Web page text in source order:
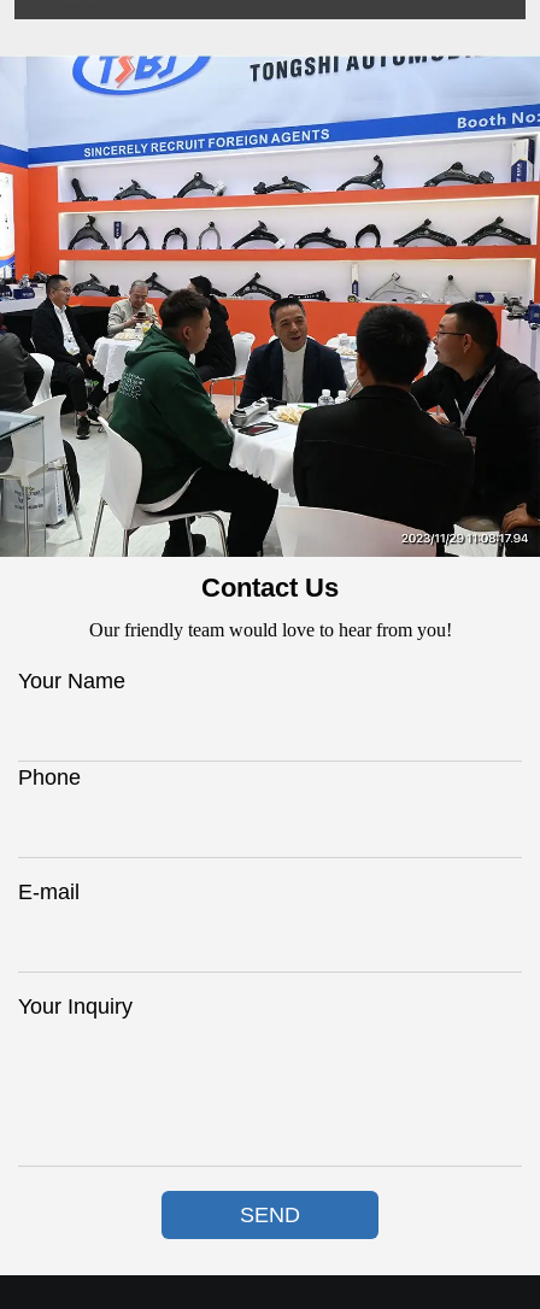
Contact Us
Our friendly team would love to hear from you!
Your Name
Phone
E-mail
Your Inquiry
SEND